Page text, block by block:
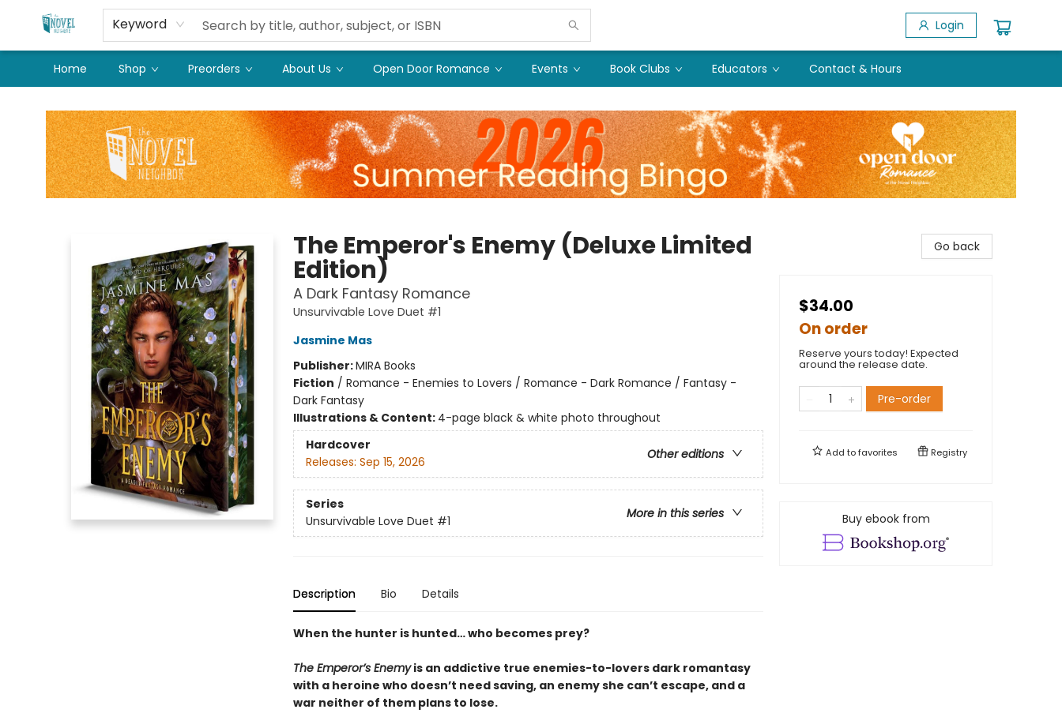
Keyword Login
Home Shop Preorders About Us Open Door Romance Events Book Clubs Educators Contact & Hours
The Emperor's Enemy (Deluxe Limited
Edition)
A Dark Fantasy Romance
Unsurvivable Love Duet #1
Jasmine Mas
Publisher:MIRA Books
Fiction / Romance - Enemies to Lovers / Romance - Dark Romance / Fantasy -
Dark Fantasy
Illustrations & Content: 4-page black & white photo throughout
Hardcover
Other editions
Releases: Sep 15, 2026
Series
More in this series
Unsurvivable Love Duet #1
Description Bio Details
When the hunter is hunted… who becomes prey?
The Emperor’s Enemyis an addictive true enemies-to-lovers dark romantasy
with a heroine who doesn’t need saving, an enemy she can’t escape, and a
war neither of them plans to lose.
Go back
$34.00
On order
Reserve yours today! Expected
around the release date.
Pre-order
Add tofavorites Registry
Buy ebook from